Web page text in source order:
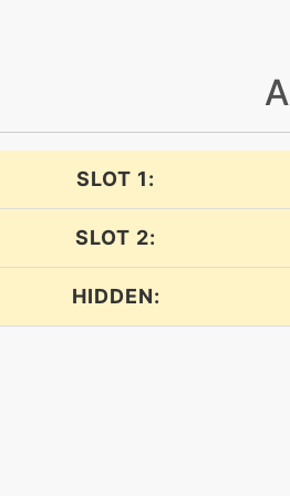
doubleteam
dynamicpunch
earthpower
SLOT 1:
SLOT 2:
HIDDEN: